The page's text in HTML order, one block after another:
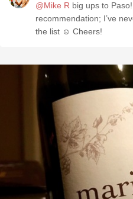
@Mike R big ups to Paso! Thank you for the
recommendation; I’ve never tried Daou, but will add it to
the list ☺️ Cheers!